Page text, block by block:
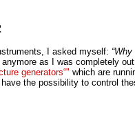
I asked myself:
as I was completely
generators“" which are
the possibility to control